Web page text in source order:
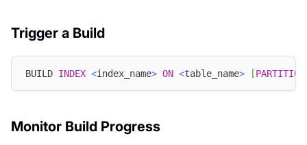
Trigger a Build
BUILD INDEX <index_name> ON <table_name> [PARTITION
Monitor Build Progress